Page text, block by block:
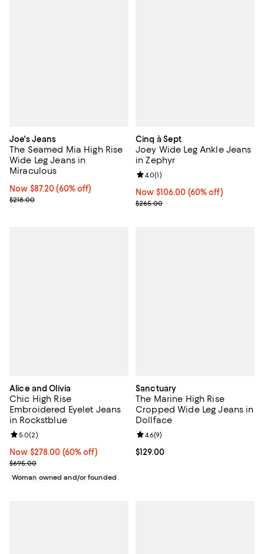
Joe's Jeans
The Seamed Mia High Rise
Wide Leg Jeans in
Miraculous
Now $87.20; 60% off;
Now $87.20 (60% off)
Previous price $218.00
$218.00
Cinq à Sept
Joey Wide Leg Ankle Jeans
in Zephyr
Now $106.00; 60% off;
Now $106.00 (60% off)
Previous price $265.00
$265.00
Review rating: 4.0 out of 5; 1
4.0(1)
Alice and Olivia
Chic High Rise
Embroidered Eyelet Jeans
in Rockstblue
Now $278.00; 60% off;
Now $278.00 (60% off)
Previous price $695.00
$695.00
Review rating: 5.0 out of 5; 2 reviews;
5.0(2)
Woman owned and/or founded
Sanctuary
The Marine High Rise
Cropped Wide Leg Jeans in
Dollface
Current price $129.00; ;
$129.00
Review rating: 4.6 out of 5; 9
4.6(9)